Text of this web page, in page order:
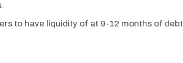
to have liquidity of at 9-12 months of debt